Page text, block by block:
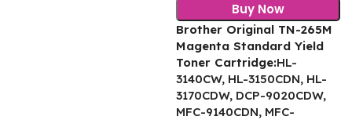
Buy Now
Brother Original TN-265M
Magenta Standard Yield
Toner Cartridge:HL-
3140CW, HL-3150CDN, HL-
3170CDW, DCP-9020CDW,
MFC-9140CDN, MFC-